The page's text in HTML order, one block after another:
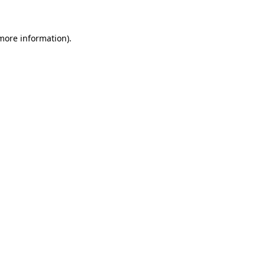
information).